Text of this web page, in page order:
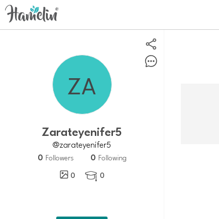
Zarateyenifer5
@zarateyenifer5
0 Followers 0 Following
0
 0